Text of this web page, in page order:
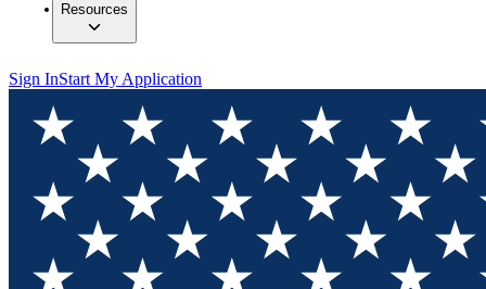
Resources
Sign InStart My Application